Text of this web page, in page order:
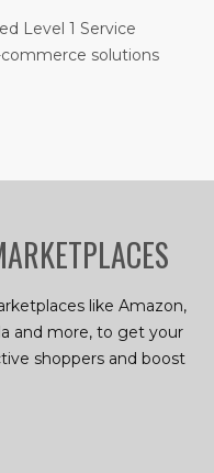
Level 1 Service
solutions
like Amazon,
and more, to get your
shoppers and boost